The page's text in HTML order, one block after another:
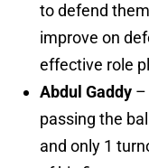
to defend
improve on
effective role
Abdul Gaddy –
passing the
and only 1